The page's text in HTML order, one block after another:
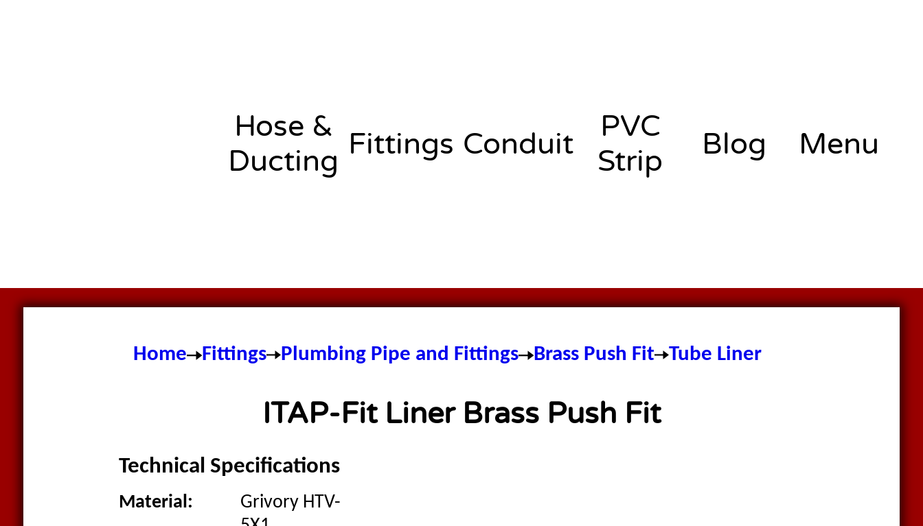
Hose &
Ducting Fittings Conduit
PVC
Strip
Blog Menu
Home Fittings Plumbing Pipe and Fittings Brass Push Fit Tube Liner
ITAP-Fit Liner Brass Push Fit
Technical Specifications
Material:
Grivory HTV-